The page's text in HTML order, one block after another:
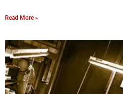
Read More »